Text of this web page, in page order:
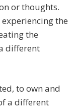
or thoughts.
the
the
different
to own and
a different